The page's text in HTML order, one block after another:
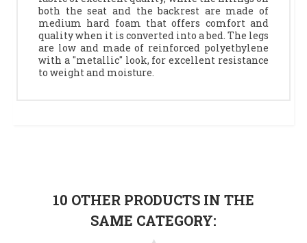
both the seat and the backrest are made of
medium hard foam that offers comfort and
quality when it is converted into a bed. The legs
are low and made of reinforced polyethylene
with a "metallic" look, for excellent resistance
to weight and moisture.
10 OTHER PRODUCTS IN THE
SAME CATEGORY: